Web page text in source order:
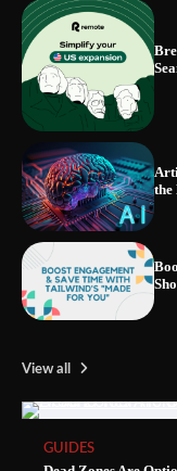
the
View all
GUIDES